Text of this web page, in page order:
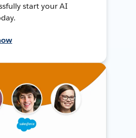
start your AI